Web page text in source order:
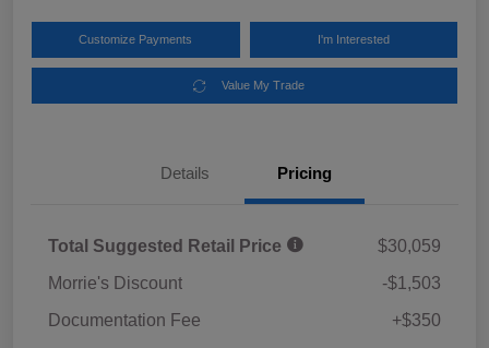
Customize Payments I'm Interested
Value My Trade
Details Pricing
Total Suggested Retail Price
$30,059
Morrie's Discount
-$1,503
Documentation Fee
+$350